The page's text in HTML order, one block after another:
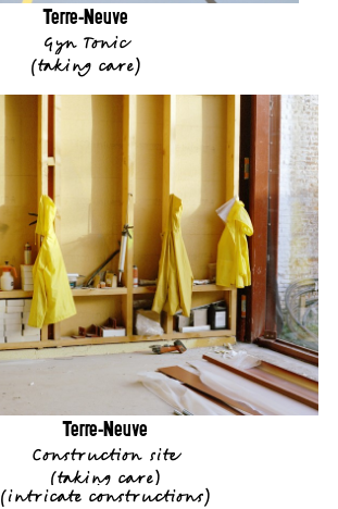
Terre-Neuve
Gyn Tonic
(taking care)
Terre-Neuve
Construction site
(taking care)
(intricate constructions)